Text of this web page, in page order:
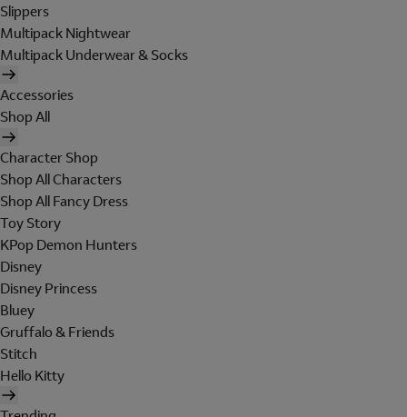
Slippers
Multipack Nightwear
Multipack Underwear & Socks
Accessories
Shop All
Character Shop
Shop All Characters
Shop All Fancy Dress
Toy Story
KPop Demon Hunters
Disney
Disney Princess
Bluey
Gruffalo & Friends
Stitch
Hello Kitty